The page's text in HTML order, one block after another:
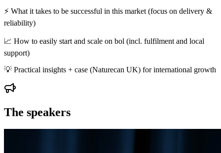
⚡ What it takes to be successful in this market (focus on delivery &
reliability)
📈 How to easily start and scale on bol (incl. fulfilment and local
support)
💡 Practical insights + case (Naturecan UK) for international growth
The speakers